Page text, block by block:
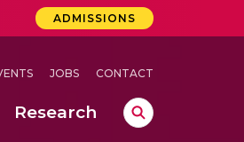
ADMISSIONS
JOBS CONTACT
Research